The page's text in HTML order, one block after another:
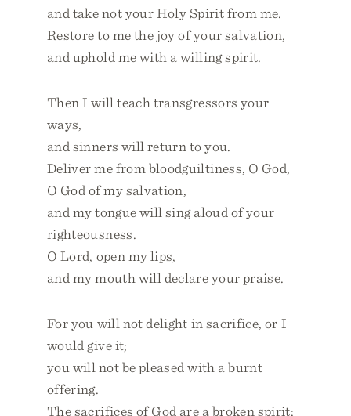
and take not your Holy Spirit from me.
Restore to me the joy of your salvation,
and uphold me with a willing spirit.
Then I will teach transgressors your
ways,
and sinners will return to you.
Deliver me from bloodguiltiness, O God,
O God of my salvation,
and my tongue will sing aloud of your
righteousness.
O Lord, open my lips,
and my mouth will declare your praise.
For you will not delight in sacrifice, or I
would give it;
you will not be pleased with a burnt
offering.
The sacrifices of God are a broken spirit;